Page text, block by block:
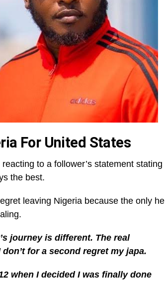
For United States
to a follower’s statement stating
the best.
leaving Nigeria because the only he
journey is different. The real
for a second regret my japa.
when I decided I was finally done